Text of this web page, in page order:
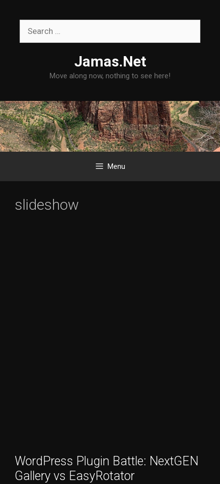
Jamas.Net
Move along now, nothing to see here!
Menu
slideshow
WordPress Plugin Battle: NextGEN
Gallery vs EasyRotator